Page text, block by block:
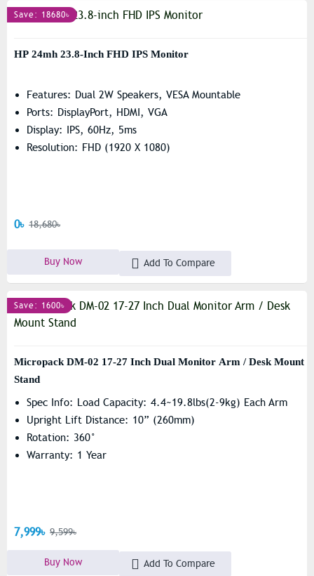
Save: 18680৳
HP 24mh 23.8-Inch FHD IPS Monitor
Features: Dual 2W Speakers, VESA Mountable
Ports: DisplayPort, HDMI, VGA
Display: IPS, 60Hz, 5ms
Resolution: FHD (1920 X 1080)
0৳ 18,680৳
Buy Now Add To Compare
Save: 1600৳
Micropack DM-02 17-27 Inch Dual Monitor Arm / Desk Mount
Stand
Spec Info: Load Capacity: 4.4~19.8lbs(2-9kg) Each Arm
Upright Lift Distance: 10” (260mm)
Rotation: 360°
Warranty: 1 Year
7,999৳ 9,599৳
Buy Now Add To Compare